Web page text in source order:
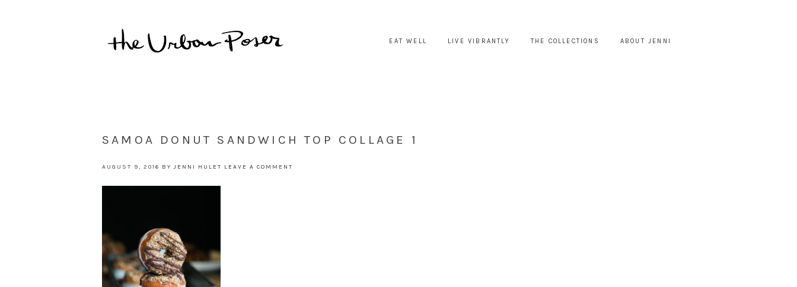
EAT WELL LIVE VIBRANTLY THE COLLECTIONS ABOUT JENNI
SAMOA DONUT SANDWICH TOP COLLAGE 1
AUGUST 9, 2016 BYJENNI HULET LEAVE A COMMENT